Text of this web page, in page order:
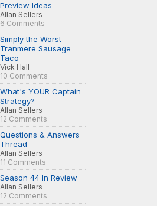
Preview Ideas
Allan Sellers
6 Comments
Simply the Worst
Tranmere Sausage
Taco
Vick Hall
10 Comments
What's YOUR Captain
Strategy?
Allan Sellers
12 Comments
Questions & Answers
Thread
Allan Sellers
11 Comments
Season 44 In Review
Allan Sellers
12 Comments